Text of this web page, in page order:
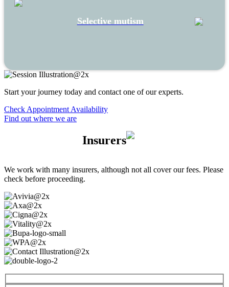
Selective mutism
Start your journey today and contact one of our experts.
Check Appointment Availability
Find out where we are
Insurers
We work with many insurers, although not all cover our fees. Please
check before proceeding.